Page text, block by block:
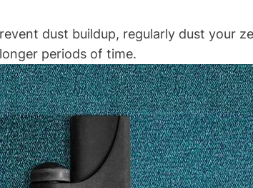
dust buildup, regularly dust your
periods of time.